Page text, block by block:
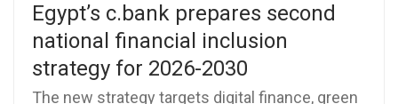
Egypt’s c.bank prepares second
national financial inclusion
strategy for 2026-2030
The new strategy targets digital finance, green